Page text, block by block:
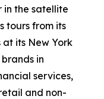
in the satellite
tours from its
its New York
in
services,
and non-